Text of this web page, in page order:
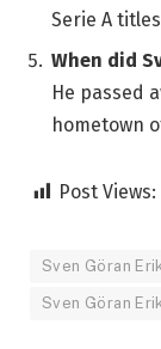
Serie A
When did
He passed
hometown
Post Views:
Sven Göran
Sven Göran